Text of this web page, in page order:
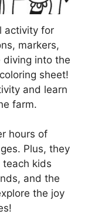
activity for
markers,
diving into the
sheet!
and learn
farm.
hours of
Plus, they
kids
and the
the joy